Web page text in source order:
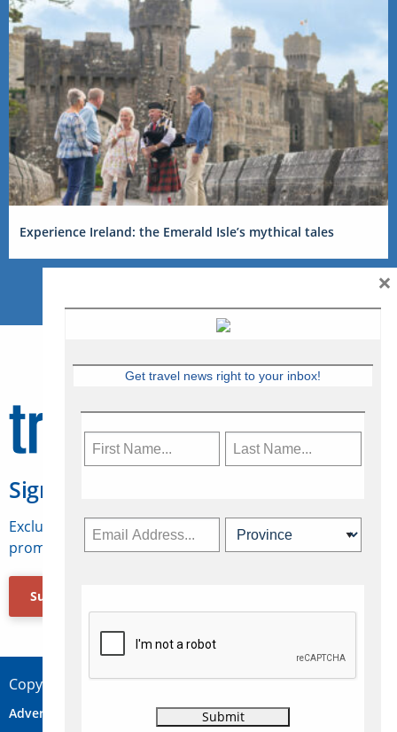
Experience Ireland: the Emerald Isle’s mythical tales
Sign Up for Travelweek
Exclusive access to Canadian travel industry news,
promotions, jobs, FAMs and more.
Subscribe Now
Copyright © 2026 Concepts Travel Media Ltd.
Advertise Contact Privacy
Get travel news right to your inbox!
×